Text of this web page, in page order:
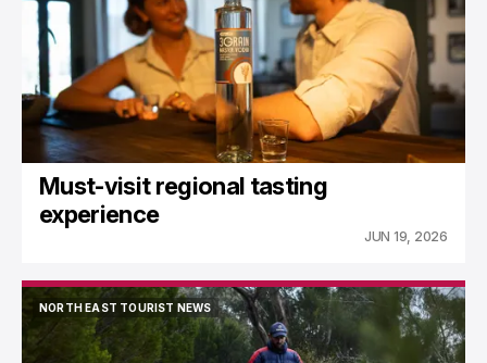
Must-visit regional tasting
experience
JUN 19, 2026
NORTH EAST TOURIST NEWS
NORTH EAST TOURIST NEWS